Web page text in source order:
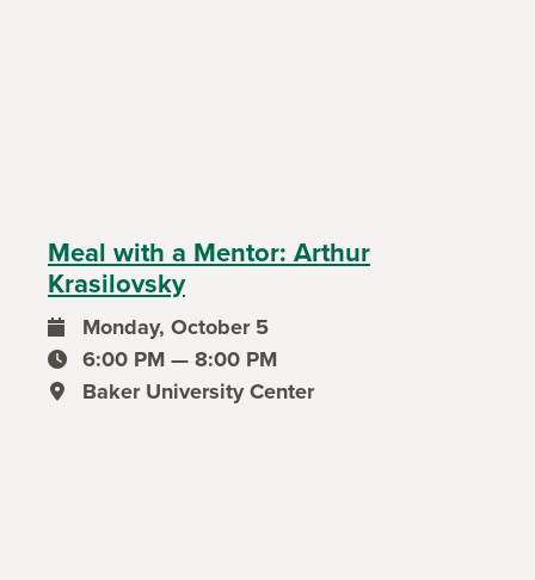
Meal with a Mentor: Arthur
Krasilovsky
event date
Monday, October 5
event time
6:00 PM — 8:00 PM
event location
Baker University Center